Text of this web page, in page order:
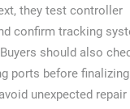
they test controller
confirm tracking
should also
ports before
unexpected repair